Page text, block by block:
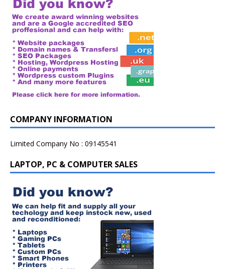
COMPANY INFORMATION
Limited Company No : 09145541
LAPTOP, PC & COMPUTER SALES